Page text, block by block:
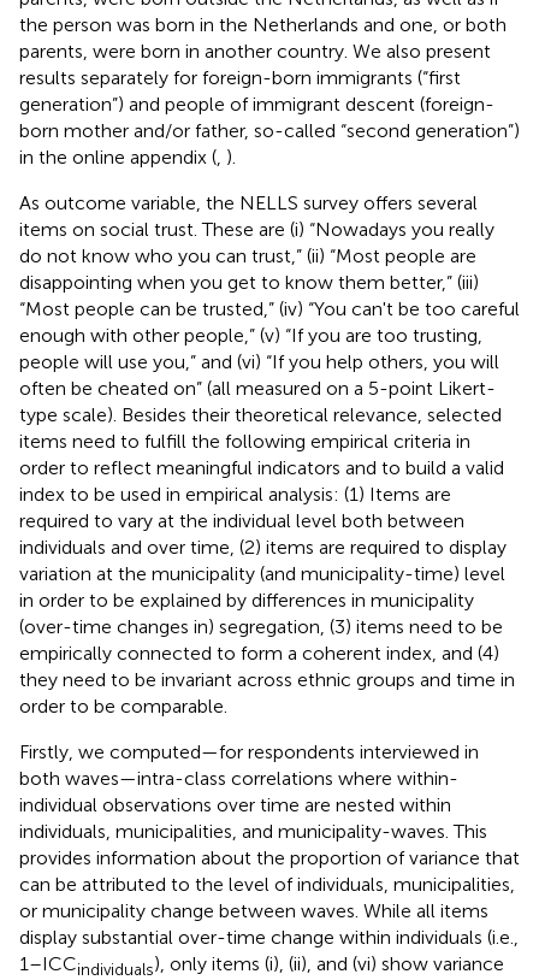
the person was born in the Netherlands and one, or both
parents, were born in another country. We also present
results separately for foreign-born immigrants (“first
generation”) and people of immigrant descent (foreign-
born mother and/or father, so-called “second generation”)
in the online appendix ( ).
As outcome variable, the NELLS survey offers several
items on social trust. These are (i) “Nowadays you really
do not know who you can trust,” (ii) “Most people are
disappointing when you get to know them better,” (iii)
“Most people can be trusted,” (iv) “You can't be too careful
enough with other people,” (v) “If you are too trusting,
people will use you,” and (vi) “If you help others, you will
often be cheated on” (all measured on a 5-point Likert-
type scale). Besides their theoretical relevance, selected
items need to fulfill the following empirical criteria in
order to reflect meaningful indicators and to build a valid
index to be used in empirical analysis: (1) Items are
required to vary at the individual level both between
individuals and over time, (2) items are required to display
variation at the municipality (and municipality-time) level
in order to be explained by differences in municipality
(over-time changes in) segregation, (3) items need to be
empirically connected to form a coherent index, and (4)
they need to be invariant across ethnic groups and time in
order to be comparable.
Firstly, we computed—for respondents interviewed in
both waves—intra-class correlations where within-
individual observations over time are nested within
individuals, municipalities, and municipality-waves. This
provides information about the proportion of variance that
can be attributed to the level of individuals, municipalities,
or municipality change between waves . While all items
display substantial over-time change within individuals (i.e.,
1–ICCindividuals), only items (i), (ii), and (vi) show variance